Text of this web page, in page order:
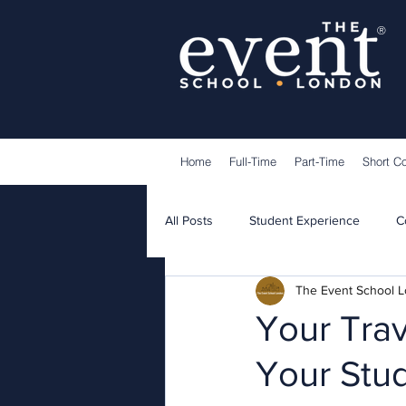
®
Home Full-Time Part-Time Short
All Posts Student Experience
Guest Speakers
Your
Your
The Event School